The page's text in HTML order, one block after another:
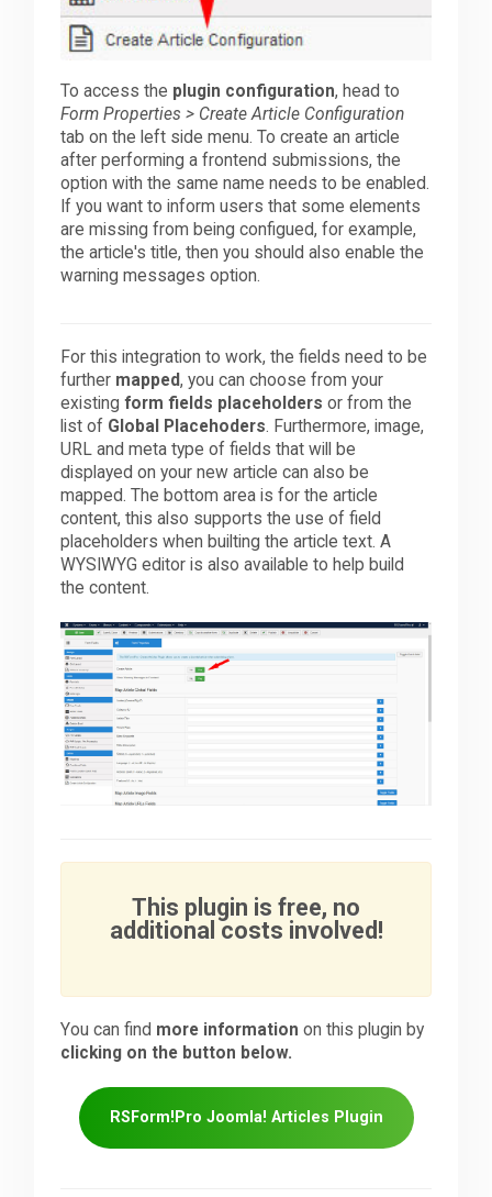
To access the plugin configuration, head to
Form Properties > Create Article Configuration
tab on the left side menu. To create an article
after performing a frontend submissions, the
option with the same name needs to be enabled.
If you want to inform users that some elements
are missing from being configued, for example,
the article's title, then you should also enable the
warning messages option.
For this integration to work, the fields need to be
further mapped, you can choose from your
existingform fields placeholdersor from the
list of Global Placehoders. Furthermore, image,
URL and meta type of fields that will be
displayed on your new article can also be
mapped. The bottom area is for the article
content, this also supports the use of field
placeholders when builting the article text. A
WYSIWYG editor is also available to help build
the content.
This plugin is free, no
additional costs involved!
You can find more information on this plugin by
clicking on the button below.
RSForm!Pro Joomla! Articles Plugin